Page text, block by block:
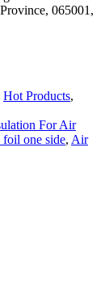
065001,
Hot Products,
For Air
one side, Air